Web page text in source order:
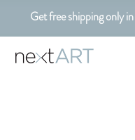
Get free shipping only